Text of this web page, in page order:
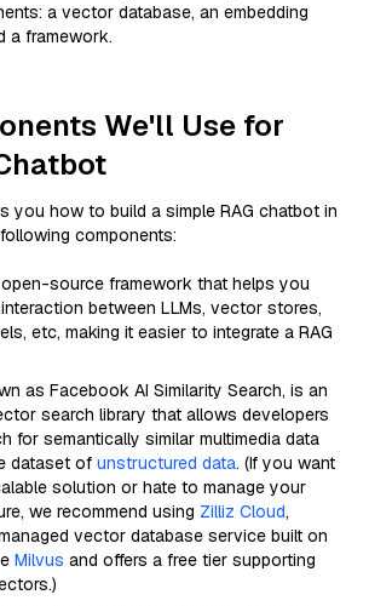
a vector database, an embedding
a framework.
We'll Use for
you how to build a simple RAG chatbot in
components:
open-source framework that helps you
between LLMs, vector stores,
etc, making it easier to integrate a RAG
as Facebook AI Similarity Search, is an
search library that allows developers
for semantically similar multimedia data
dataset of unstructured data. (If you want
solution or hate to manage your
we recommend using Zilliz Cloud,
vector database service built on
Milvus and offers a free tier supporting